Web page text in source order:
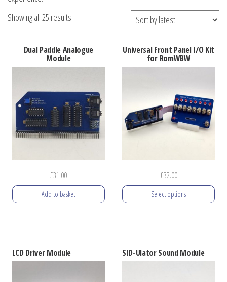
Showing all 25 results
latest
Dual Paddle Analogue
Module
£31.00
Add to basket
Universal Front Panel I/O Kit
for RomWBW
£32.00
Select options
multiple
LCD Driver Module SID-Ulator Sound Module